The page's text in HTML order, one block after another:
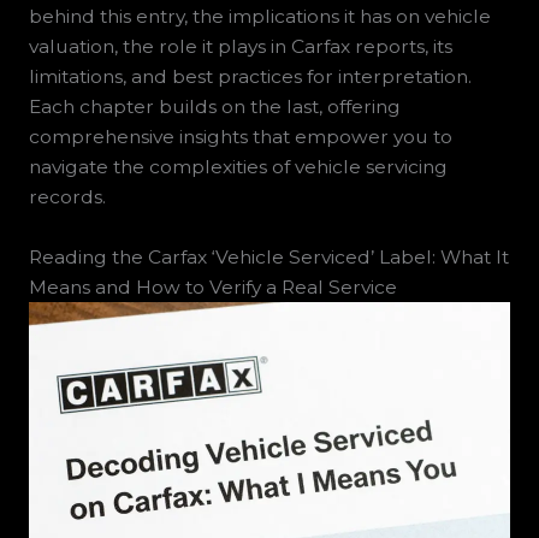
behind this entry, the implications it has on vehicle
valuation, the role it plays in Carfax reports, its
limitations, and best practices for interpretation.
Each chapter builds on the last, offering
comprehensive insights that empower you to
navigate the complexities of vehicle servicing
records.
Reading the Carfax ‘Vehicle Serviced’ Label: What It
Means and How to Verify a Real Service